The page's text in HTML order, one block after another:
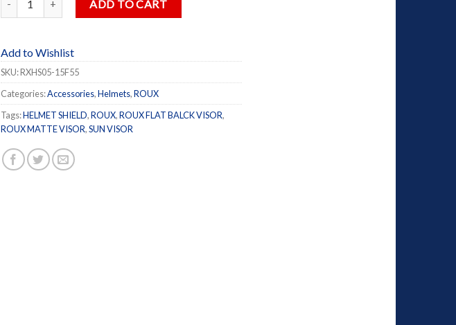
ADD TO CART
Add to Wishlist
SKU:RXHS05-15F55
Categories:Accessories,Helmets,ROUX
Tags:HELMET SHIELD,ROUX,ROUX FLAT BALCK VISOR,
ROUX MATTE VISOR,SUN VISOR